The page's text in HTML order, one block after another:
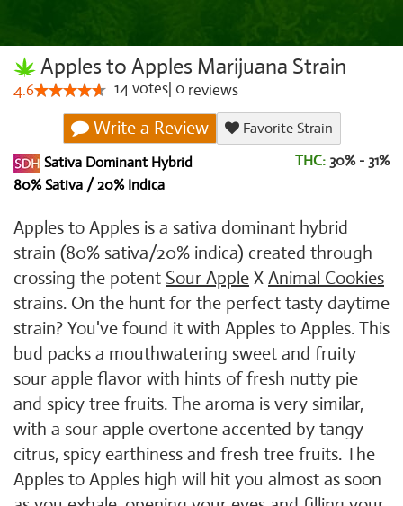
Apples to Apples Marijuana Strain
4.6 14votes 0 reviews
Write a Review
Favorite Strain
Sativa Dominant Hybrid
80% Sativa / 20% Indica
THC: 30% - 31%
Apples to Apples is a sativa dominant hybrid
strain (80% sativa/20% indica) created through
crossing the potent Sour Apple X Animal Cookies
strains. On the hunt for the perfect tasty daytime
strain? You've found it with Apples to Apples. This
bud packs a mouthwatering sweet and fruity
sour apple flavor with hints of fresh nutty pie
and spicy tree fruits. The aroma is very similar,
with a sour apple overtone accented by tangy
citrus, spicy earthiness and fresh tree fruits. The
Apples to Apples high will hit you almost as soon